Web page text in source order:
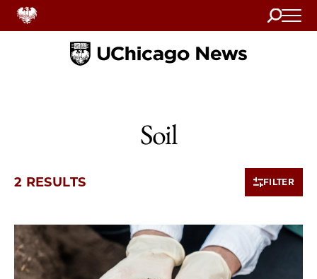
Search
Home
Soil
2 RESULTS FILTER
2 items loaded.